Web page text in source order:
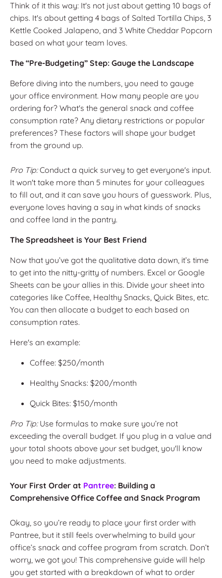
Think of it this way: It's not just about getting 10 bags of
chips. It's about getting 4 bags of Salted Tortilla Chips, 3
Kettle Cooked Jalapeno, and 3 White Cheddar Popcorn
based on what your team loves.
The “Pre-Budgeting” Step: Gauge the Landscape
Before diving into the numbers, you need to gauge
your office environment. How many people are you
ordering for? What's the general snack and coffee
consumption rate? Any dietary restrictions or popular
preferences? These factors will shape your budget
from the ground up.
Pro Tip:Conduct a quick survey to get everyone's input.
It won't take more than 5 minutes for your colleagues
to fill out, and it can save you hours of guesswork. Plus,
everyone loves having a say in what kinds of snacks
and coffee land in the pantry.
The Spreadsheet is Your Best Friend
Now that you’ve got the qualitative data down, it’s time
to get into the nitty-gritty of numbers. Excel or Google
Sheets can be your allies in this. Divide your sheet into
categories like Coffee, Healthy Snacks, Quick Bites, etc.
You can then allocate a budget to each based on
consumption rates.
Here's an example:
Coffee: $250/month
Healthy Snacks: $200/month
Quick Bites: $150/month
Pro Tip:Use formulas to make sure you’re not
exceeding the overall budget. If you plug in a value and
your total shoots above your set budget, you'll know
you need to make adjustments.
Your First Order at Pantree: Building a
Comprehensive Office Coffee and Snack Program
Okay, so you’re ready to place your first order with
Pantree, but it still feels overwhelming to build your
office’s snack and coffee program from scratch. Don’t
worry, we got you! This comprehensive guide will help
you get started with a breakdown of what to order